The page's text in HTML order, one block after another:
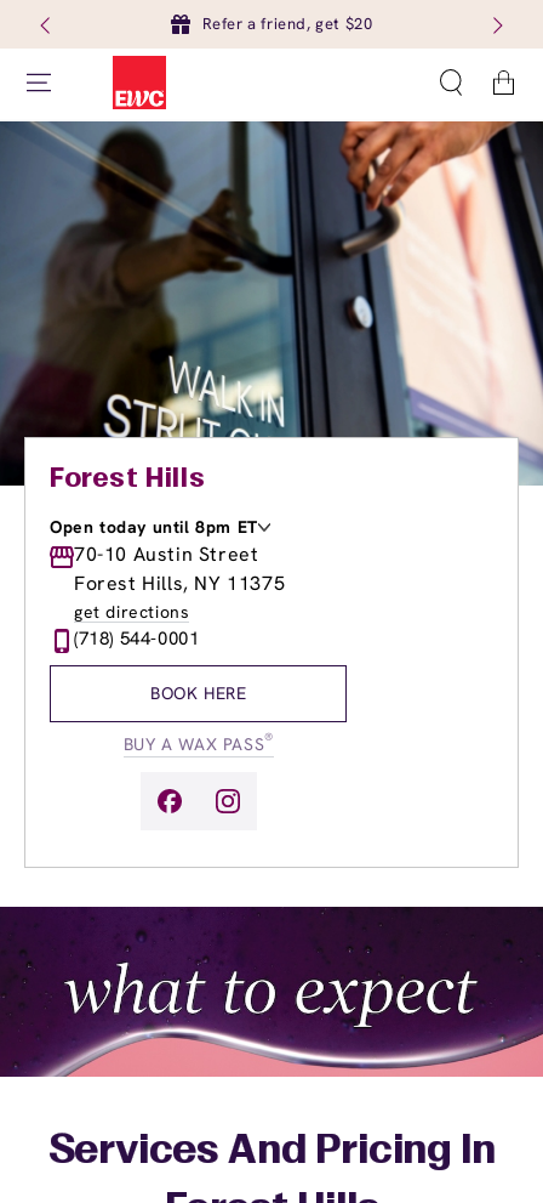
Refer a friend, get $20
Cart
Forest Hills
Open today until 8pm ET
Monday
9:00am-7:00pm
Tuesday
9:00am- 7:00pm
Wednesday
Thursday
9:00am
Friday
9:00am-
70-10 Austin Street
Forest Hills, NY 11375
get directions
(718) 544-0001
BOOK HERE
BUY A WAX PASS®
Services And Pricing In